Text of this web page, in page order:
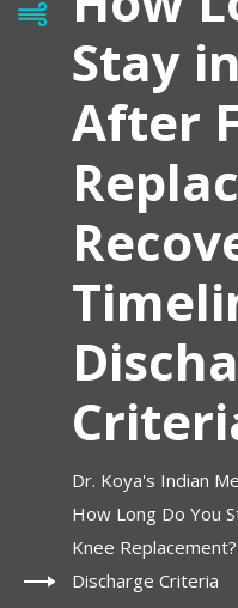
Stay
After
Dr. Koya's Indian
How Long Do You
Knee
Discharge Criteria